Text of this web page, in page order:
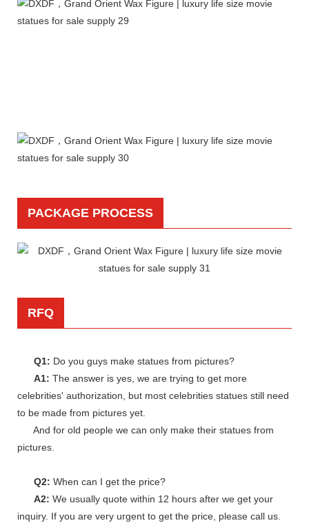
PACKAGE PROCESS
RFQ
Q1: Do you guys make statues from pictures?
A1: The answer is yes, we are trying to get more
celebrities' authorization, but most celebrities statues still need
to be made from pictures yet.
And for old people we can only make their statues from
pictures.
Q2: When can I get the price?
A2: We usually quote within 12 hours after we get your
inquiry. If you are very urgent to get the price, please call us.